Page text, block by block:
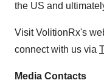
the US and
Visit VolitionRx's
connect with us via
Media Contacts